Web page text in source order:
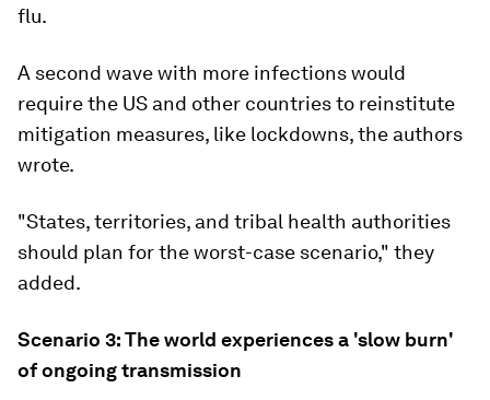
flu.
A second wave with more infections would
require the US and other countries to reinstitute
mitigation measures, like lockdowns, the authors
wrote.
"States, territories, and tribal health authorities
should plan for the worst-case scenario," they
added.
Scenario 3: The world experiences a 'slow burn'
of ongoing transmission